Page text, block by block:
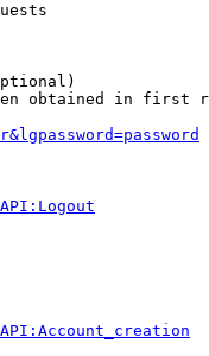
obtained in first